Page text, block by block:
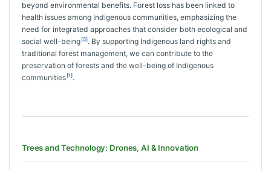
beyond environmental benefits. Forest loss has been linked to
health issues among Indigenous communities, emphasizing the
need for integrated approaches that consider both ecological and
social well-being [5]. By supporting Indigenous land rights and
traditional forest management, we can contribute to the
preservation of forests and the well-being of Indigenous
communities [1].
Trees and Technology: Drones, AI & Innovation